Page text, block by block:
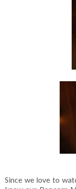
Since we love to